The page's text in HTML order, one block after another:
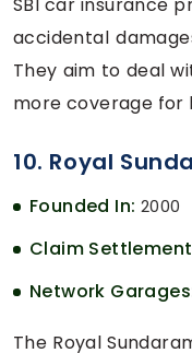
accidental
They aim to deal
more coverage
10. Royal
Founded In: 2000
Claim
Network
The Royal